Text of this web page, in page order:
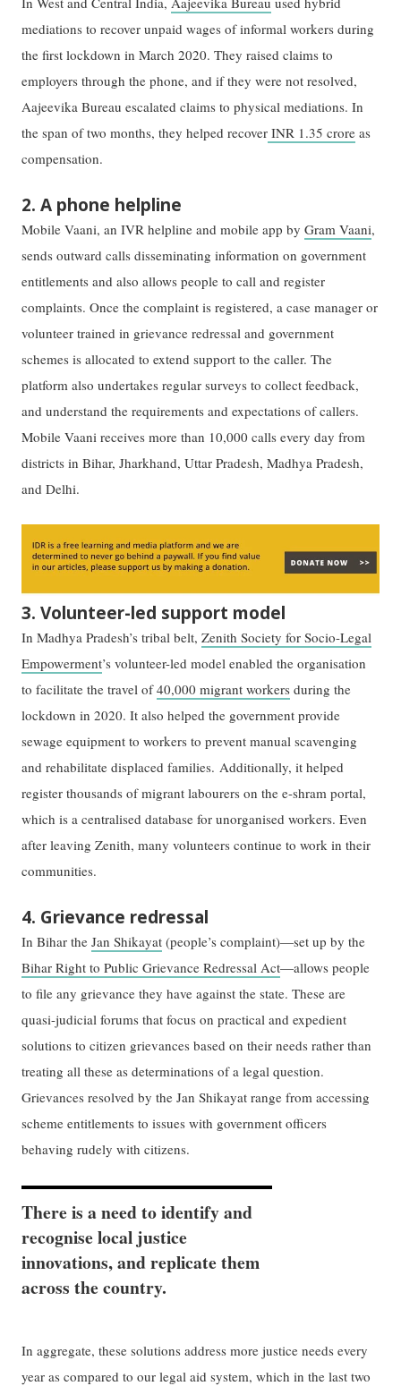
mediations to recover unpaid wages of informal workers during
the first lockdown in March 2020. They raised claims to
employers through the phone, and if they were not resolved,
Aajeevika Bureau escalated claims to physical mediations. In
the span of two months, they helped recover INR 1.35 crore as
compensation.
2. A phone helpline
Mobile Vaani, an IVR helpline and mobile app byGram Vaani,
sends outward calls disseminating information on government
entitlements and also allows people to call and register
complaints. Once the complaint is registered, a case manager or
volunteer trained in grievance redressal and government
schemes is allocated to extend support to the caller. The
platform also undertakes regular surveys to collect feedback,
and understand the requirements and expectations of callers.
Mobile Vaani receives more than 10,000 calls every day from
districts in Bihar, Jharkhand, Uttar Pradesh, Madhya Pradesh,
and Delhi.
3. Volunteer-led support model
In Madhya Pradesh’s tribal belt,Zenith Society for Socio-Legal
Empowerment’s volunteer-led model enabled the organisation
to facilitate the travel of40,000 migrant workers during the
lockdown in 2020. It also helped the government provide
sewage equipment to workers to prevent manual scavenging
and rehabilitate displaced families. Additionally, it helped
register thousands of migrant labourers on the e-shram portal,
which is a centralised database for unorganised workers. Even
after leaving Zenith, many volunteers continue to work in their
communities.
4. Grievance redressal
In Bihar theJan Shikayat (people’s complaint)—set up by the
Bihar Right to Public Grievance Redressal Act—allows people
to file any grievance they have against the state. These are
quasi-judicial forums that focus on practical and expedient
solutions to citizen grievances based on their needs rather than
treating all these as determinations of a legal question.
Grievances resolved by the Jan Shikayat range from accessing
scheme entitlements to issues with government officers
behaving rudely with citizens.
There is a need to identify and
recognise local justice
innovations, and replicate them
across the country.
In aggregate, these solutions address more justice needs every
year as compared to our legal aid system, which in the last two